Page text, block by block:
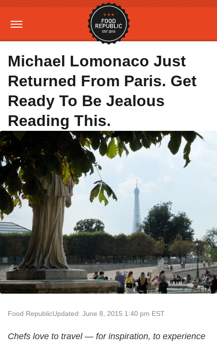
Michael Lomonaco Just
Returned From Paris. Get
Ready To Be Jealous
Reading This.
Food RepublicUpdated: June 8, 2015 1:40 pm EST
Chefs love to travel — for inspiration, to experience